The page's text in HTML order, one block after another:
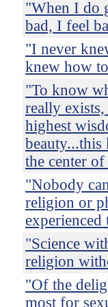
"When I do
bad, I feel
"I never
knew how
"To know
really
highest
the center
"Nobody
religion or
experienced
"Science
religion
"Of the
most for